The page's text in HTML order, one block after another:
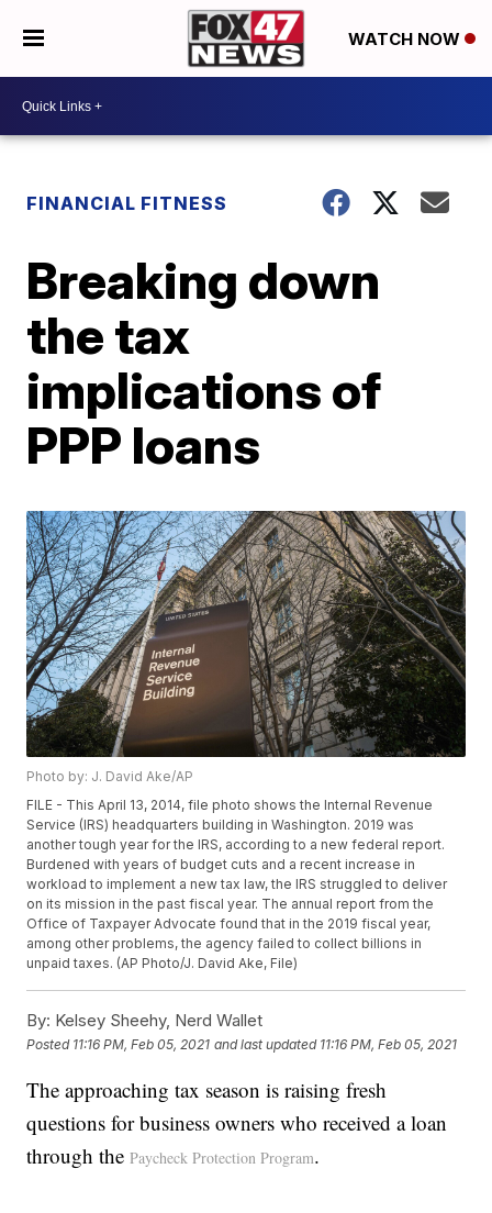
WATCH NOW
FINANCIAL FITNESS
Breaking down
the tax
implications of
PPP loans
Photo by: J. David Ake/AP
FILE - This April 13, 2014, file photo shows the Internal Revenue
Service (IRS) headquarters building in Washington. 2019 was
another tough year for the IRS, according to a new federal report.
Burdened with years of budget cuts and a recent increase in
workload to implement a new tax law, the IRS struggled to deliver
on its mission in the past fiscal year. The annual report from the
Office of Taxpayer Advocate found that in the 2019 fiscal year,
among other problems, the agency failed to collect billions in
unpaid taxes. (AP Photo/J. David Ake, File)
By: Kelsey Sheehy, Nerd Wallet
Posted 11:16 PM, Feb 05, 2021 and last updated 11:16 PM, Feb 05, 2021
The approaching tax season is raising fresh
questions for business owners who received a loan
through thePaycheck Protection Program.